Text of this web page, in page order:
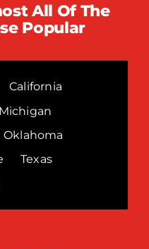
All Of The
Popular
California
Michigan
Oklahoma
Texas